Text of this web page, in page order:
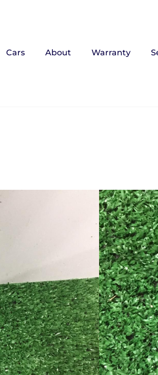
Cars About Warranty